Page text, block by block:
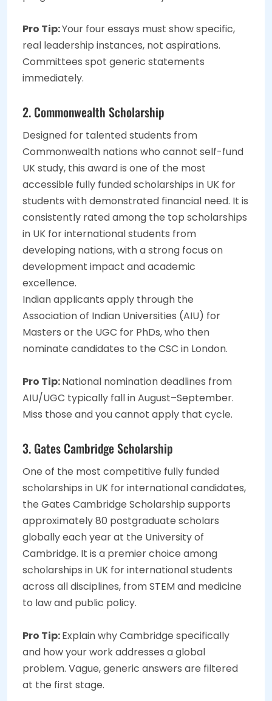
Pro Tip:Your four essays must show specific,
real leadership instances, not aspirations.
Committees spot generic statements
immediately.
2. Commonwealth Scholarship
Designed for talented students from
Commonwealth nations who cannot self-fund
UK study, this award is one of the most
accessible fully funded scholarships in UK for
students with demonstrated financial need. It is
consistently rated among the top scholarships
in UK for international students from
developing nations, with a strong focus on
development impact and academic
excellence.
Indian applicants apply through the
Association of Indian Universities (AIU) for
Masters or the UGC for PhDs, who then
nominate candidates to the CSC in London.
Pro Tip:National nomination deadlines from
AIU/UGC typically fall in August–September.
Miss those and you cannot apply that cycle.
3. Gates Cambridge Scholarship
One of the most competitive fully funded
scholarships in UK for international candidates,
the Gates Cambridge Scholarship supports
approximately 80 postgraduate scholars
globally each year at the University of
Cambridge. It is a premier choice among
scholarships in UK for international students
across all disciplines, from STEM and medicine
to law and public policy.
Pro Tip:Explain why Cambridge specifically
and how your work addresses a global
problem. Vague, generic answers are filtered
at the first stage.